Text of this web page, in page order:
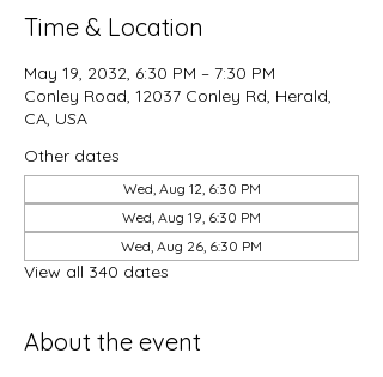
Time & Location
May 19, 2032, 6:30 PM – 7:30 PM
Conley Road, 12037 Conley Rd, Herald,
CA, USA
Other dates
Wed, Aug 12, 6:30 PM
Wed, Aug 19, 6:30 PM
Wed, Aug 26, 6:30 PM
View all 340 dates
About the event